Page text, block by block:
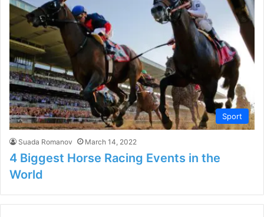
Sport
Suada Romanov March 14, 2022
4 Biggest Horse Racing Events in the
World